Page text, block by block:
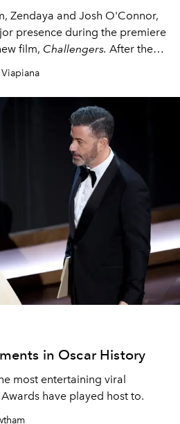
Zendaya and Josh O'Connor,
presence during the premiere
film, Challengers. After the
to the 1960s.
in Oscar History
most entertaining viral
have played host to.